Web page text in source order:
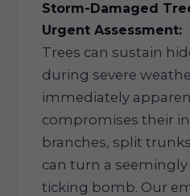
Storm-Damaged
Urgent Assessment:
Trees can sustain
during severe
immediately
compromises their
branches, split
can turn a
ticking bomb. Our